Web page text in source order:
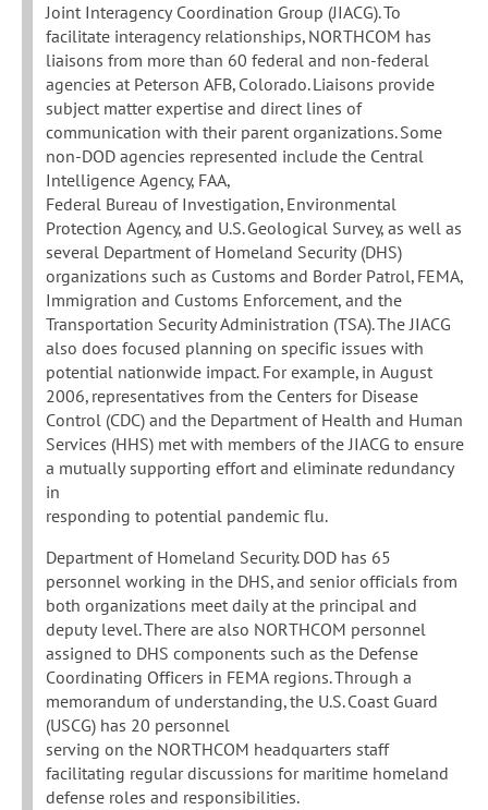
Joint Interagency Coordination Group (JIACG). To
facilitate interagency relationships, NORTHCOM has
liaisons from more than 60 federal and non-federal
agencies at Peterson AFB, Colorado. Liaisons provide
subject matter expertise and direct lines of
communication with their parent organizations. Some
non-DOD agencies represented include the Central
Intelligence Agency, FAA,
Federal Bureau of Investigation, Environmental
Protection Agency, and U.S. Geological Survey, as well as
several Department of Homeland Security (DHS)
organizations such as Customs and Border Patrol, FEMA,
Immigration and Customs Enforcement, and the
Transportation Security Administration (TSA). The JIACG
also does focused planning on specific issues with
potential nationwide impact. For example, in August
2006, representatives from the Centers for Disease
Control (CDC) and the Department of Health and Human
Services (HHS) met with members of the JIACG to ensure
a mutually supporting effort and eliminate redundancy
in
responding to potential pandemic flu.
Department of Homeland Security. DOD has 65
personnel working in the DHS, and senior officials from
both organizations meet daily at the principal and
deputy level. There are also NORTHCOM personnel
assigned to DHS components such as the Defense
Coordinating Officers in FEMA regions. Through a
memorandum of understanding, the U.S. Coast Guard
(USCG) has 20 personnel
serving on the NORTHCOM headquarters staff
facilitating regular discussions for maritime homeland
defense roles and responsibilities.